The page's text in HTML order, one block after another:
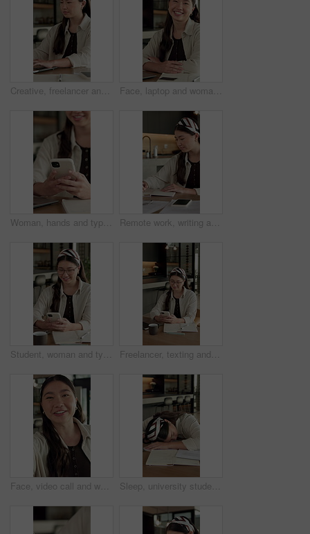
Creative, freelancer and woman with laptop in house, typing and plan for article publication on web. Remote work, home and Asian person with tech for story development, online or writer with research Face, laptop and woman with smile in home for social media, talent agent or communication. Freelancer, influencer marketing and person with tech for research, networking or ad campaign on web
Woman, hands and typing in home with phone, blog or student check social media for online college break. Happy, person and browse with distance learning university, education or tech for text message Remote work, writing and Asian woman with notebook in home, plot development and creativity for story. Planning, freelancer and author with narrative creation for novel, character notes and project
Student, woman and typing in home with phone, check social media or blog for online university break. Asian person, smile and study with distance learning college, education or tech for text message. Freelancer, texting and woman with phone in home, laughing and communication for publishing process. Happy, writer and Asian person with mobile for chat, remote work and reading message on website
Face, video call and woman in home with smile, greeting and communication in living room. Conversation, portrait and person with internet, talking and app for online chatting, pov and live streaming Sleep, university student and woman in home with burnout, exhausted and education fatigue at desk. Books, tired person and nap in apartment with college pressure, assignment deadline and low energy